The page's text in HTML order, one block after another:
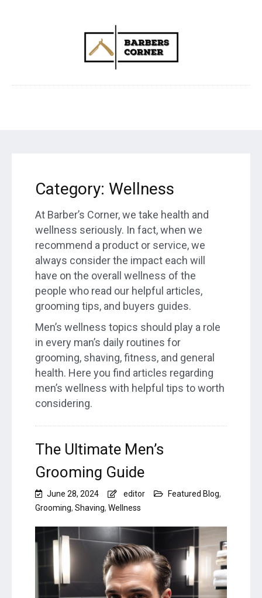
Category: Wellness
At Barber’s Corner, we take health and
wellness seriously. In fact, when we
recommend a product or service, we
always consider the impact each will
have on the overall wellness of the
people who read our helpful articles,
grooming tips, and buyers guides.
Men’s wellness topics should play a role
in every man’s daily routines for
grooming, shaving, fitness, and general
health. Here you find articles regarding
men’s wellness with helpful tips to worth
considering.
The Ultimate Men’s
Grooming Guide
June 28, 2024 editor Featured Blog,
Grooming, Shaving, Wellness